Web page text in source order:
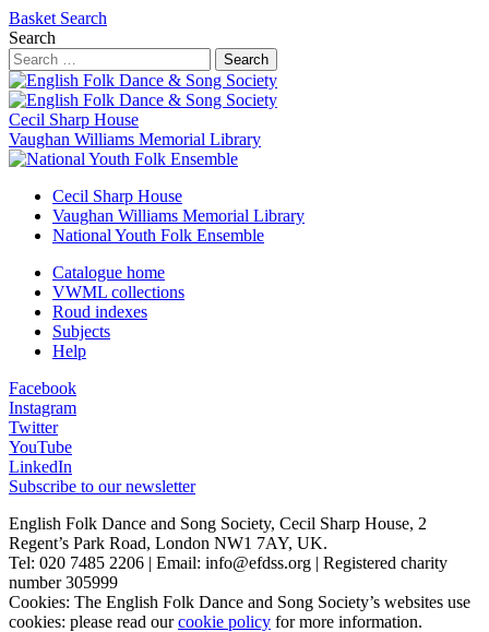
Basket Search
Search
Search
Cecil Sharp House
Vaughan Williams Memorial Library
Cecil Sharp House
Vaughan Williams Memorial Library
National Youth Folk Ensemble
Catalogue home
VWML collections
Roud indexes
Subjects
Help
Facebook
Instagram
Twitter
YouTube
LinkedIn
Subscribe to our newsletter
English Folk Dance and Song Society, Cecil Sharp House, 2
Regent’s Park Road, London NW1 7AY, UK.
Tel: 020 7485 2206 | Email: info@efdss.org | Registered charity
number 305999
Cookies: The English Folk Dance and Song Society’s websites use
cookies: please read ourcookie policy for more information.